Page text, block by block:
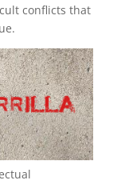
conflicts that